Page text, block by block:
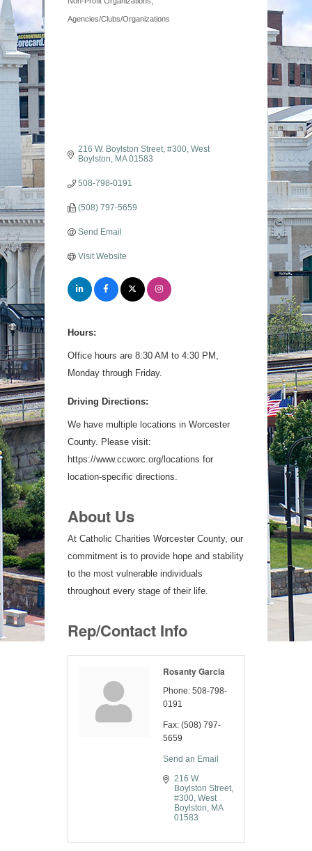
Categories
Agencies/Clubs/Organizations
216 W. Boylston Street #300 West
Boylston
MA 01583
508-798-0191
(508) 797-5659
Send Email
Visit Website
Hours:
Office hours are 8:30 AM to 4:30 PM,
Monday through Friday.
Driving Directions:
We have multiple locations in Worcester
County. Please visit:
https://www.ccworc.org/locations for
location-specific directions.
About Us
At Catholic Charities Worcester County, our
commitment is to provide hope and stability
to the most vulnerable individuals
throughout every stage of their life.
Rep/Contact Info
Rosanty Garcia
Phone: 508-798-
0191
Fax: (508) 797-
5659
Send an Email
216 W.
Boylston Street
#300 West
Boylston
MA
01583